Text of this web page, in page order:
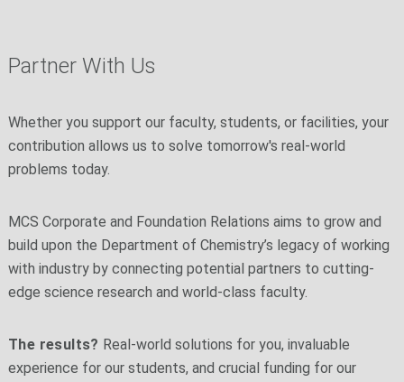
Partner With Us
Whether you support our faculty, students, or facilities, your
contribution allows us to solve tomorrow's real-world
problems today.
MCS Corporate and Foundation Relations aims to grow and
build upon the Department of Chemistry’s legacy of working
with industry by connecting potential partners to cutting-
edge science research and world-class faculty.
The results? Real-world solutions for you, invaluable
experience for our students, and crucial funding for our